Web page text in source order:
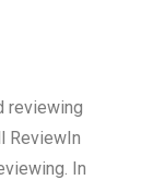
reviewing
ReviewIn
In